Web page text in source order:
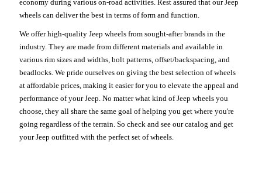
economy during various on-road activities. Rest assured that our Jeep
wheels can deliver the best in terms of form and function.
We offer high-quality Jeep wheels from sought-after brands in the
industry. They are made from different materials and available in
various rim sizes and widths, bolt patterns, offset/backspacing, and
beadlocks. We pride ourselves on giving the best selection of wheels
at affordable prices, making it easier for you to elevate the appeal and
performance of your Jeep. No matter what kind of Jeep wheels you
choose, they all share the same goal of helping you get where you're
going regardless of the terrain. So check and see our catalog and get
your Jeep outfitted with the perfect set of wheels.